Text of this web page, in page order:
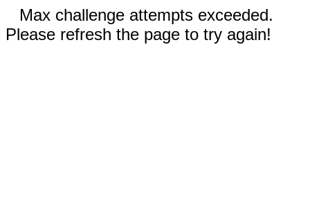
Max challenge attempts exceeded.
Please refresh the page to try again!